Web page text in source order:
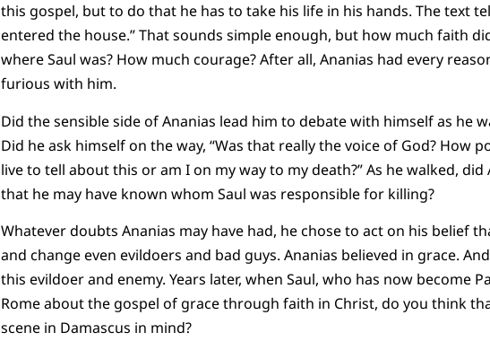
this gospel, but to do that he has to take his life in his hands. The text
entered the house.” That sounds simple enough, but how much faith
where Saul was? How much courage? After all, Ananias had every
furious with him.
Did the sensible side of Ananias lead him to debate with himself as he
Did he ask himself on the way, “Was that really the voice of God? How
live to tell about this or am I on my way to my death?” As he walked,
that he may have known whom Saul was responsible for killing?
Whatever doubts Ananias may have had, he chose to act on his belief
and change even evildoers and bad guys. Ananias believed in grace.
this evildoer and enemy. Years later, when Saul, who has now become
Rome about the gospel of grace through faith in Christ, do you think
scene in Damascus in mind?